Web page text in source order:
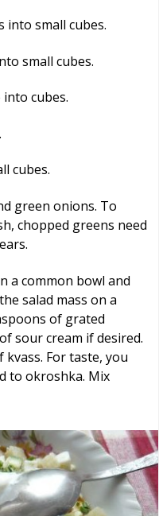
into small cubes.
small cubes.
cubes.
cubes.
green onions. To
chopped greens need
a common bowl and
salad mass on a
of grated
sour cream if desired.
For taste, you
to okroshka. Mix